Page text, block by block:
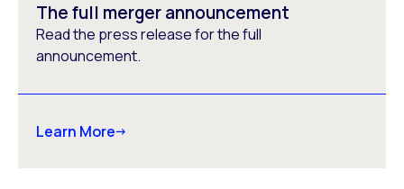
The full merger announcement
Read the press release for the full
announcement.
Learn More